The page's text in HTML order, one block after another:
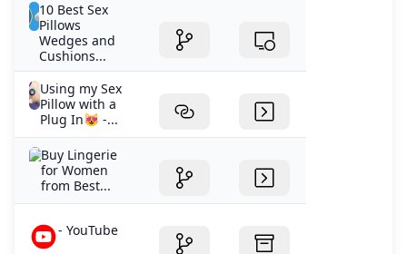
10 Best Sex
Pillows
Wedges and
Cushions...
Using my Sex
Pillow with a
Plug In😻 -...
Buy Lingerie
for Women
from Best...
- YouTube